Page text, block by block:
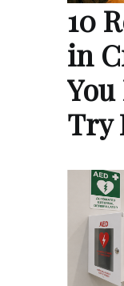
10
in
Try